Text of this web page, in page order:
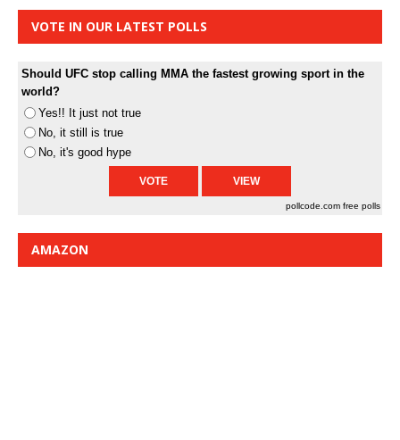
VOTE IN OUR LATEST POLLS
Should UFC stop calling MMA the fastest growing sport in the
world?
Yes!! It just not true
No, it still is true
No, it's good hype
pollcode.com free polls
AMAZON